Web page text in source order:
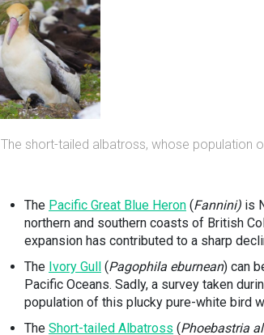
The short-tailed albatross, whose population
The Pacific Great Blue Heron (Fannini) is
northern and southern coasts of British
expansion has contributed to a sharp
The Ivory Gull (Pagophila eburnean) can
Pacific Oceans. Sadly, a survey taken
population of this plucky pure-white bird
The Short-tailed Albatross (Phoebastria